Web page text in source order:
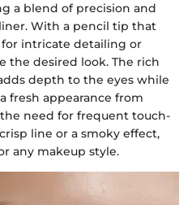
a blend of precision and
With a pencil tip that
intricate detailing or
the desired look. The rich
depth to the eyes while
fresh appearance from
need for frequent touch-
line or a smoky effect,
any makeup style.